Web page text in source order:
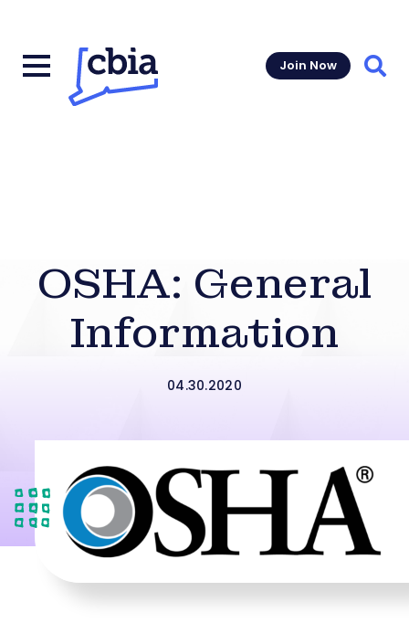
Join Now
OSHA: General
Information
04.30.2020